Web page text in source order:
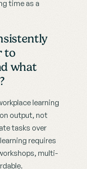
time as a
to
what
learning
output, not
tasks over
requires
multi-